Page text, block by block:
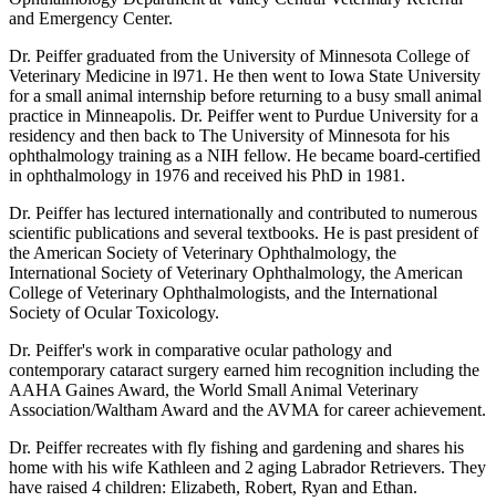
and Emergency Center.
Dr. Peiffer graduated from the University of Minnesota College of
Veterinary Medicine in l971. He then went to Iowa State University
for a small animal internship before returning to a busy small animal
practice in Minneapolis. Dr. Peiffer went to Purdue University for a
residency and then back to The University of Minnesota for his
ophthalmology training as a NIH fellow. He became board-certified
in ophthalmology in 1976 and received his PhD in 1981.
Dr. Peiffer has lectured internationally and contributed to numerous
scientific publications and several textbooks. He is past president of
the American Society of Veterinary Ophthalmology, the
International Society of Veterinary Ophthalmology, the American
College of Veterinary Ophthalmologists, and the International
Society of Ocular Toxicology.
Dr. Peiffer's work in comparative ocular pathology and
contemporary cataract surgery earned him recognition including the
AAHA Gaines Award, the World Small Animal Veterinary
Association/Waltham Award and the AVMA for career achievement.
Dr. Peiffer recreates with fly fishing and gardening and shares his
home with his wife Kathleen and 2 aging Labrador Retrievers. They
have raised 4 children: Elizabeth, Robert, Ryan and Ethan.